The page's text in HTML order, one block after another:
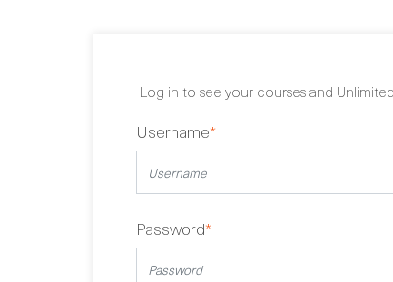
Log in to see your courses and
Username*
Password*